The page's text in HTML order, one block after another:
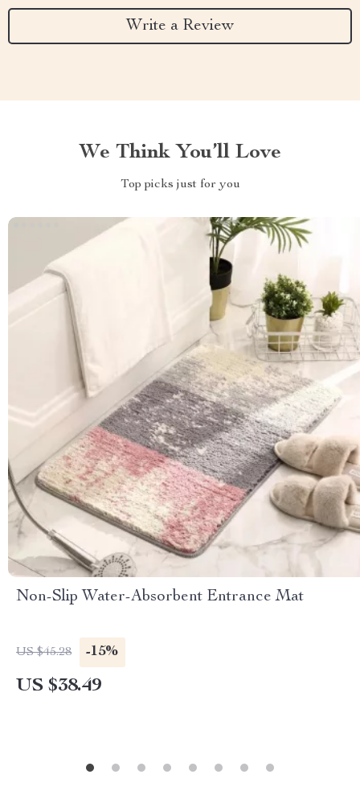
Write a Review
We Think You’ll Love
Top picks just for you
Non-Slip Water-Absorbent Entrance Mat
US $45.28 -15%
US $38.49